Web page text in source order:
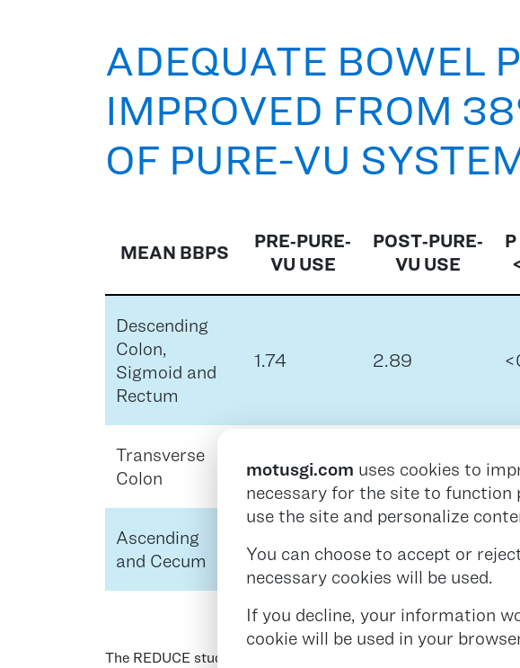
ADEQUATE BOWEL
IMPROVED FROM
OF PURE-VU
MEAN BBPS
PRE‑PURE‑
VU USE
POST‑PURE‑
VU USE
Descending
Colon,
Sigmoid and
Rectum
1.74 2.89
Transverse
Colon
1.74 2.91
Ascending
and Cecum
1.41 2.88
The REDUCE study was a multi-center inpatient prospective
motusgi.com uses cookies to
necessary for the site to function
use the site and personalize
You can choose to accept or
necessary cookies will be used.
If you decline, your information
cookie will be used in your